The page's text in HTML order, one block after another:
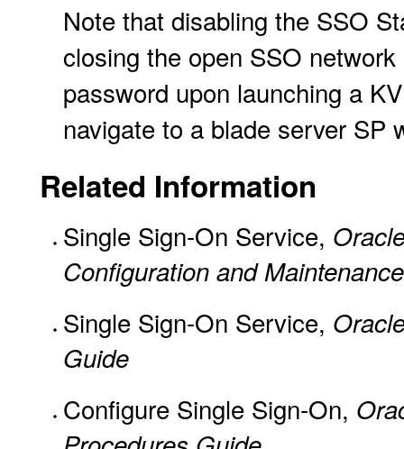
Note that disabling the SSO
closing the open SSO
password upon launching a
navigate to a blade server SP
Related Information
Single Sign-On Service,
Configuration and
Single Sign-On Service,
Guide
Configure Single Sign-On,